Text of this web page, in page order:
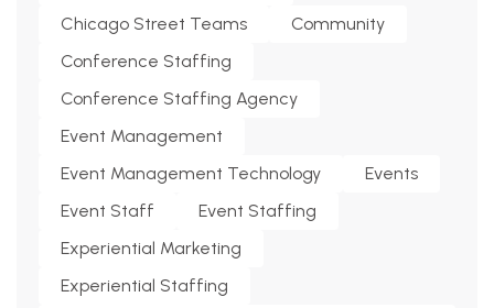
Chicago Street Teams
Community
Conference Staffing
Conference Staffing Agency
Event Management
Event Management Technology
Events
Event Staff
Event Staffing
Experiential Marketing
Experiential Staffing